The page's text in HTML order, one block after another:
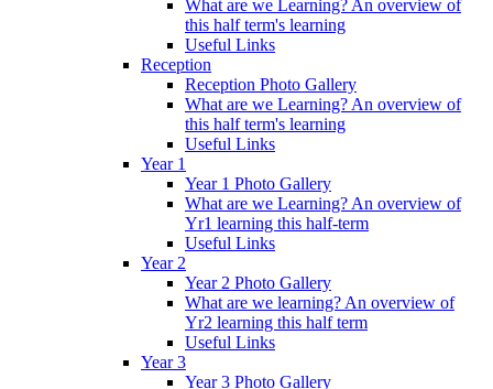
What are we Learning? An overview of
this half term's learning
Useful Links
Reception
Reception Photo Gallery
What are we Learning? An overview of
this half term's learning
Useful Links
Year 1
Year 1 Photo Gallery
What are we Learning? An overview of
Yr1 learning this half-term
Useful Links
Year 2
Year 2 Photo Gallery
What are we learning? An overview of
Yr2 learning this half term
Useful Links
Year 3
Year 3 Photo Gallery